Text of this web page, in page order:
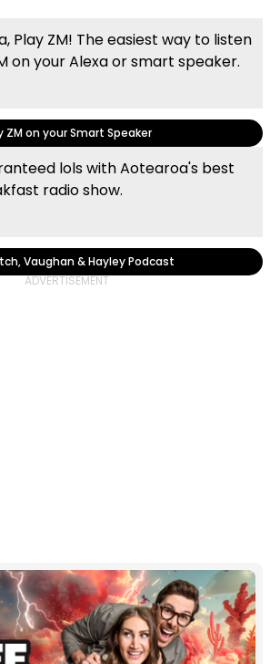
Play ZM! The easiest way to listen
on your Alexa or smart speaker.
ZM on your Smart Speaker
lols with Aotearoa's best
radio show.
Vaughan & Hayley Podcast